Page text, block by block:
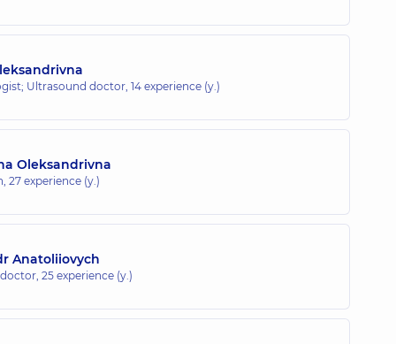
Ultrasound doctor, 14 experience (y.)
Oleksandrivna
27 experience (y.)
Anatoliiovych
25 experience (y.)